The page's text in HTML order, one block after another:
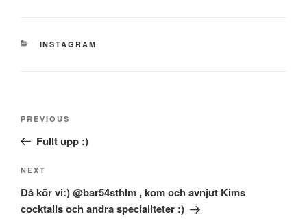
CATEGORIES
INSTAGRAM
Post
Previous
Post
PREVIOUS
Fullt upp :)
Next
Post
NEXT
Då kör vi:) @bar54sthlm , kom och avnjut Kims
cocktails och andra specialiteter :)